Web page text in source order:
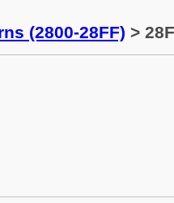
(2800-28FF) >